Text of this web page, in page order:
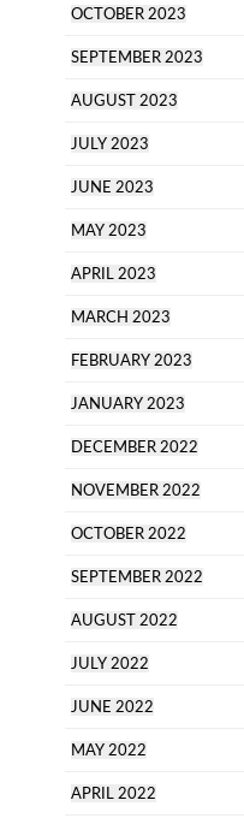
OCTOBER 2023
SEPTEMBER 2023
AUGUST 2023
JULY 2023
JUNE 2023
MAY 2023
APRIL 2023
MARCH 2023
FEBRUARY 2023
JANUARY 2023
DECEMBER 2022
NOVEMBER 2022
OCTOBER 2022
SEPTEMBER 2022
AUGUST 2022
JULY 2022
JUNE 2022
MAY 2022
APRIL 2022